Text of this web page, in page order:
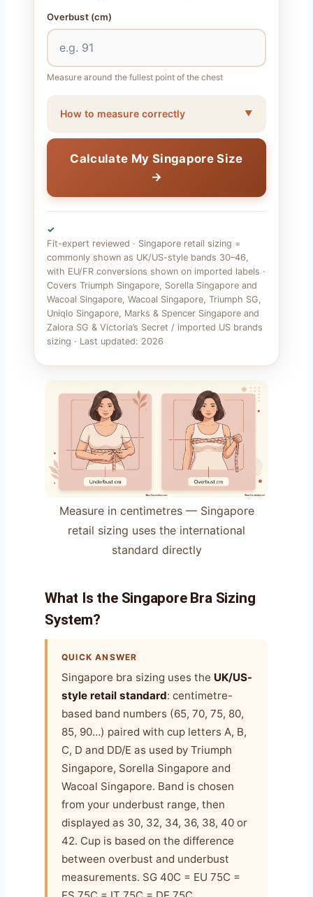
Overbust (cm)
Measure around the fullest point of the chest
How to measure correctly
Calculate My Singapore Size
→
✓
Fit-expert reviewed · Singapore retail sizing =
commonly shown as UK/US-style bands 30–46,
with EU/FR conversions shown on imported labels ·
Covers Triumph Singapore, Sorella Singapore and
Wacoal Singapore, Wacoal Singapore, Triumph SG,
Uniqlo Singapore, Marks & Spencer Singapore and
Zalora SG & Victoria’s Secret / imported US brands
sizing · Last updated: 2026
Measure in centimetres — Singapore
retail sizing uses the international
standard directly
What Is the Singapore Bra Sizing
System?
QUICK ANSWER
Singapore bra sizing uses the UK/US-
style retail standard: centimetre-
based band numbers (65, 70, 75, 80,
85, 90…) paired with cup letters A, B,
C, D and DD/E as used by Triumph
Singapore, Sorella Singapore and
Wacoal Singapore. Band is chosen
from your underbust range, then
displayed as 30, 32, 34, 36, 38, 40 or
42. Cup is based on the difference
between overbust and underbust
measurements. SG 40C = EU 75C =